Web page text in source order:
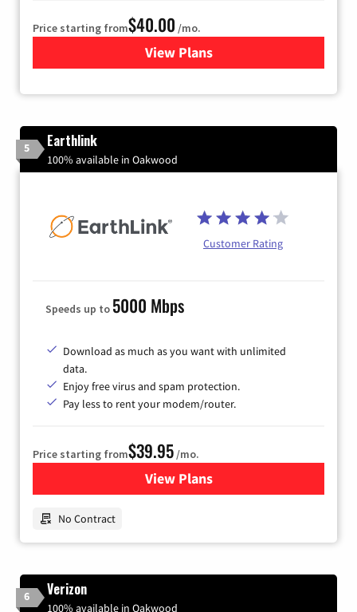
Price starting from$40.00 /mo.
View Plansfor Xfinity Internet from
5 Earthlink
100% available in Oakwood
Customer Rating
Speeds up to 5000 Mbps
Download as much as you want with unlimited
data.
Enjoy free virus and spam protection.
Pay less to rent your modem/router.
Price starting from$39.95/mo.
View Plansfor Earthlink
No Contract
6 Verizon
100% available in Oakwood